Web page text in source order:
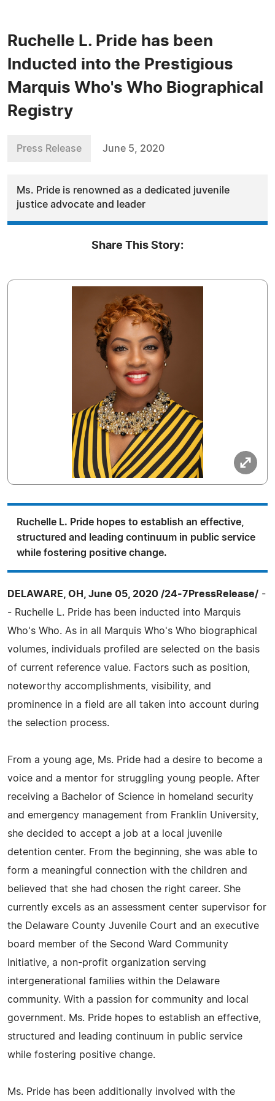
Ruchelle L. Pride has been
Inducted into the Prestigious
Marquis Who's Who Biographical
Registry
Press Release June 5, 2020
Ms. Pride is renowned as a dedicated juvenile
justice advocate and leader
Share This Story:
Ruchelle L. Pride hopes to establish an effective,
structured and leading continuum in public service
while fostering positive change.
DELAWARE, OH, June 05, 2020 /24-7PressRelease/ -
- Ruchelle L. Pride has been inducted into Marquis
Who's Who. As in all Marquis Who's Who biographical
volumes, individuals profiled are selected on the basis
of current reference value. Factors such as position,
noteworthy accomplishments, visibility, and
prominence in a field are all taken into account during
the selection process.
From a young age, Ms. Pride had a desire to become a
voice and a mentor for struggling young people. After
receiving a Bachelor of Science in homeland security
and emergency management from Franklin University,
she decided to accept a job at a local juvenile
detention center. From the beginning, she was able to
form a meaningful connection with the children and
believed that she had chosen the right career. She
currently excels as an assessment center supervisor for
the Delaware County Juvenile Court and an executive
board member of the Second Ward Community
Initiative, a non-profit organization serving
intergenerational families within the Delaware
community. With a passion for community and local
government. Ms. Pride hopes to establish an effective,
structured and leading continuum in public service
while fostering positive change.
Ms. Pride has been additionally involved with the